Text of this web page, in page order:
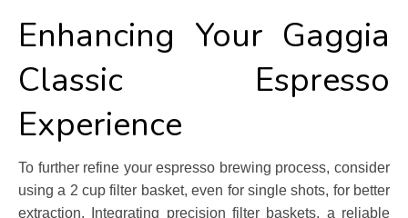
Enhancing Your Gaggia
Classic Espresso
Experience
To further refine your espresso brewing process, consider
using a 2 cup filter basket, even for single shots, for better
extraction. Integrating precision filter baskets, a reliable